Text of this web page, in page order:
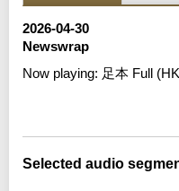
2026-04-30
Newswrap
Now playing: 足本 Full
Selected audio